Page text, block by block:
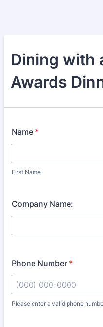
Dining with
Awards
Name *
First Name
Company Name:
Phone Number *
Please enter a valid phone